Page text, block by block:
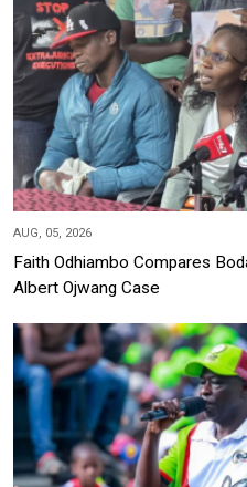
AUG, 05, 2026
Faith Odhiambo Compares
Albert Ojwang Case